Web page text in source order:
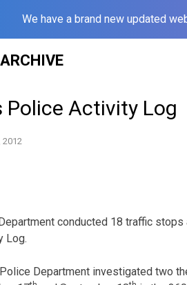
We have a brand new updated
Police Activity Log
2012
conducted 18 traffic
Log.
Department investigated two